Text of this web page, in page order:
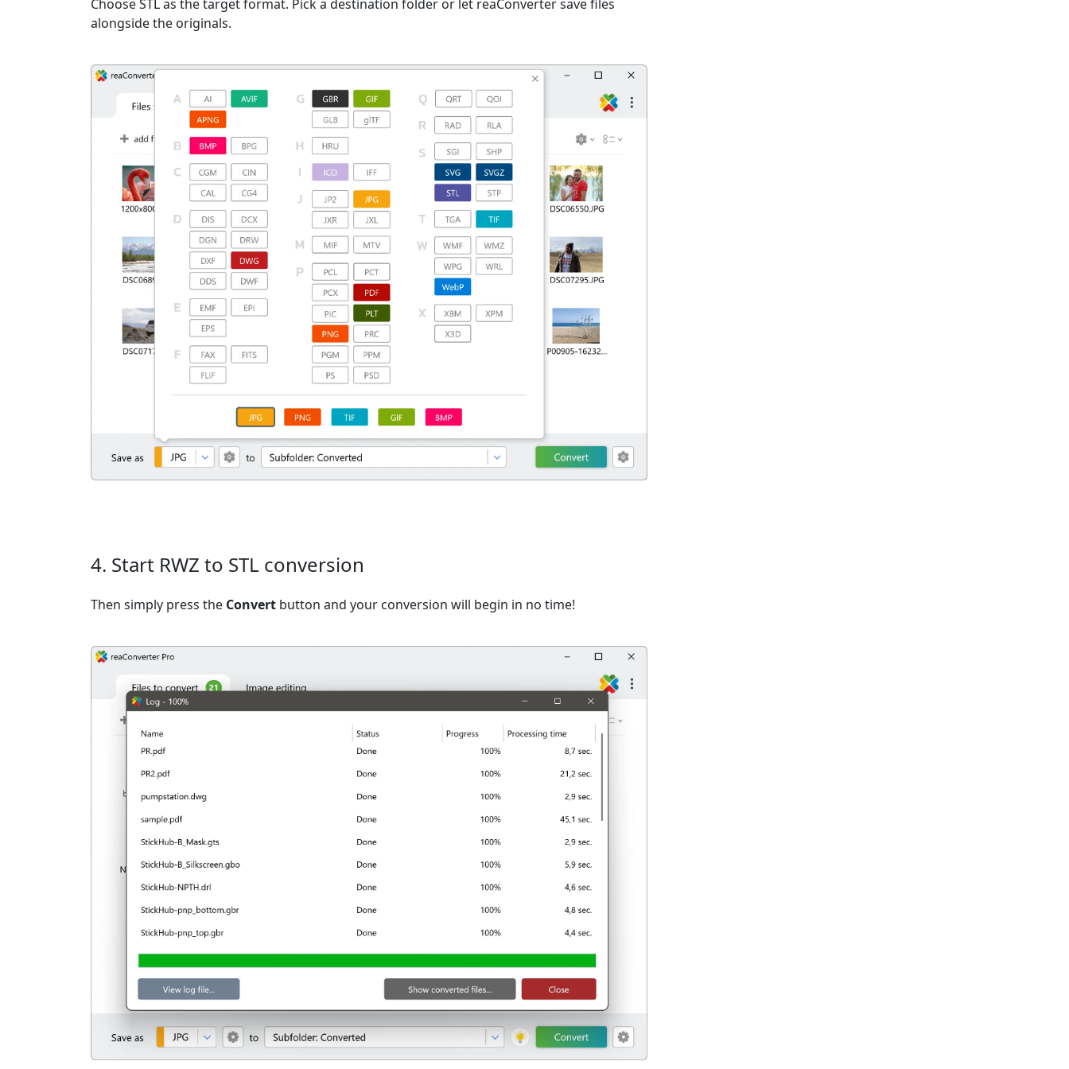
Choose STL as the target format. Pick a destination folder or let reaConverter save files
alongside the originals.
4. Start RWZ to STL conversion
Then simply press the Convert button and your conversion will begin in no time!